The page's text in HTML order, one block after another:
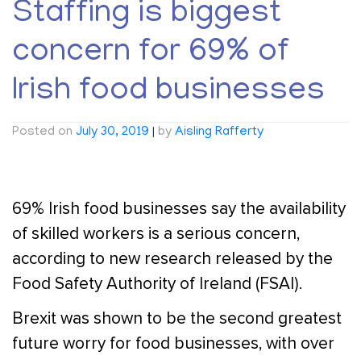
Staffing is biggest
concern for 69% of
Irish food businesses
Posted on July 30, 2019 | by Aisling Rafferty
69% Irish food businesses say the availability
of skilled workers is a serious concern,
according to new research released by the
Food Safety Authority of Ireland (FSAI).
Brexit was shown to be the second greatest
future worry for food businesses, with over